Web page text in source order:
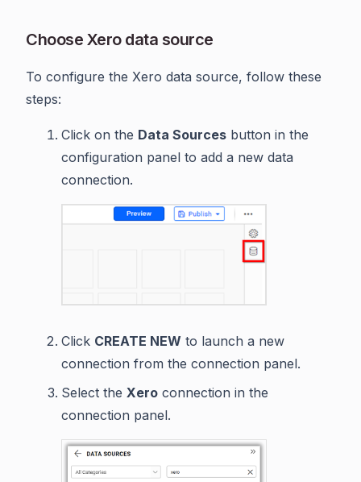
Choose Xero data source
To configure the Xero data source, follow these
steps:
Click on the Data Sources button in the
configuration panel to add a new data
connection.
Click CREATE NEW to launch a new
connection from the connection panel.
Select the Xero connection in the
connection panel.